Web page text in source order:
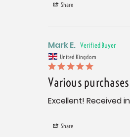
Share
Mark E.
United Kingdom
Various purchases
Excellent! Received
Share